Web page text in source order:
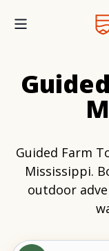
Guided Farm
Mississippi.
outdoor